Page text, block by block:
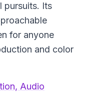
pursuits. Its
for anyone
and color
Audio